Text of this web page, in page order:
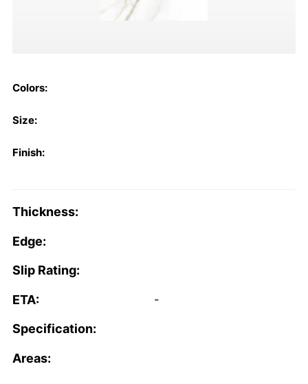
Colors:
Size:
Finish:
Thickness:
Edge:
Slip Rating:
ETA: -
Specification:
Areas: